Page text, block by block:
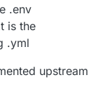
.env
is the
.yml
upstream